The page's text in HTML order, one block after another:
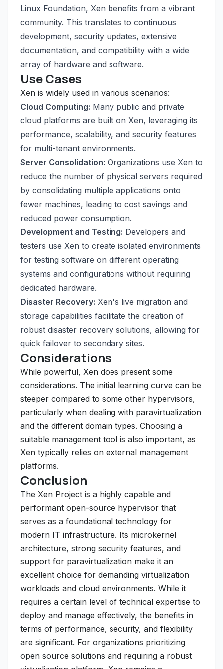
Linux Foundation, Xen benefits from a vibrant
community. This translates to continuous
development, security updates, extensive
documentation, and compatibility with a wide
array of hardware and software.
Use Cases
Xen is widely used in various scenarios:
Cloud Computing: Many public and private
cloud platforms are built on Xen, leveraging its
performance, scalability, and security features
for multi-tenant environments.
Server Consolidation: Organizations use Xen to
reduce the number of physical servers required
by consolidating multiple applications onto
fewer machines, leading to cost savings and
reduced power consumption.
Development and Testing: Developers and
testers use Xen to create isolated environments
for testing software on different operating
systems and configurations without requiring
dedicated hardware.
Disaster Recovery: Xen's live migration and
storage capabilities facilitate the creation of
robust disaster recovery solutions, allowing for
quick failover to secondary sites.
Considerations
While powerful, Xen does present some
considerations. The initial learning curve can be
steeper compared to some other hypervisors,
particularly when dealing with paravirtualization
and the different domain types. Choosing a
suitable management tool is also important, as
Xen typically relies on external management
platforms.
Conclusion
The Xen Project is a highly capable and
performant open-source hypervisor that
serves as a foundational technology for
modern IT infrastructure. Its microkernel
architecture, strong security features, and
support for paravirtualization make it an
excellent choice for demanding virtualization
workloads and cloud environments. While it
requires a certain level of technical expertise to
deploy and manage effectively, the benefits in
terms of performance, security, and flexibility
are significant. For organizations prioritizing
open source solutions and requiring a robust